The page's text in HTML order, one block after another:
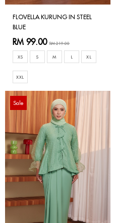
FLOVELLA KURUNG IN STEEL
BLUE
RM 99.00 RM 219.00
XS S M L XL
XXL
Sale